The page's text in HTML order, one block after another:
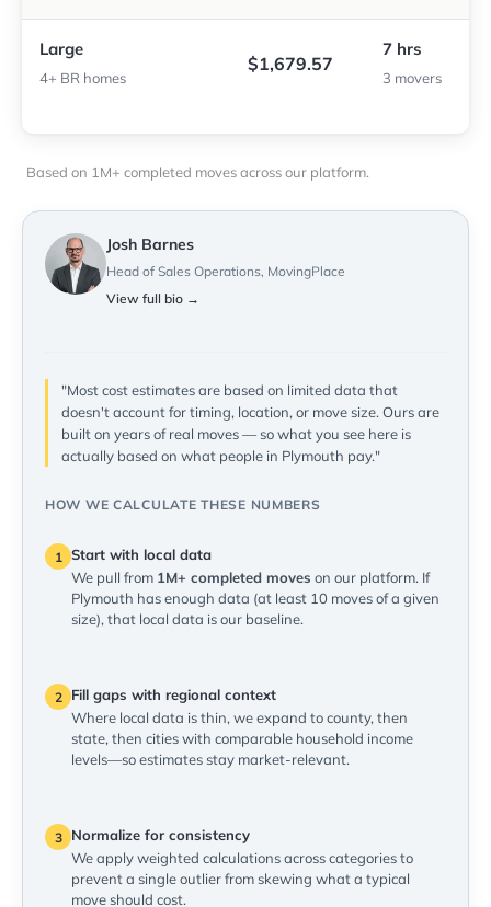
Large
4+ BR homes
$1,679.57
7 hrs
3 movers
Based on 1M+ completed moves across our platform.
Josh Barnes
Head of Sales Operations, MovingPlace
View full bio →
"Most cost estimates are based on limited data that
doesn't account for timing, location, or move size. Ours are
built on years of real moves — so what you see here is
actually based on what people in Plymouth pay."
HOW WE CALCULATE THESE NUMBERS
1 Start with local data
We pull from 1M+ completed moves on our platform. If
Plymouth has enough data (at least 10 moves of a given
size), that local data is our baseline.
2
Fill gaps with regional context
Where local data is thin, we expand to county, then
state, then cities with comparable household income
levels—so estimates stay market-relevant.
3
Normalize for consistency
We apply weighted calculations across categories to
prevent a single outlier from skewing what a typical
move should cost.